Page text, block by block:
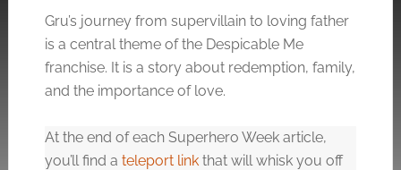
Gru’s journey from supervillain to loving father
is a central theme of the Despicable Me
franchise. It is a story about redemption, family,
and the importance of love.
At the end of each Superhero Week article,
you’ll find a teleport link that will whisk you off